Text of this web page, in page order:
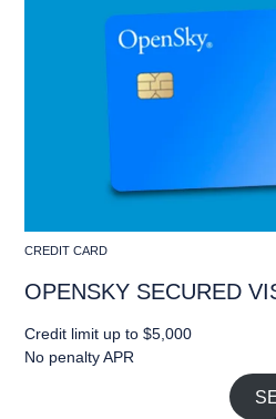
CREDIT CARD
OPENSKY SECURED
Credit limit up to $5,000
No penalty APR